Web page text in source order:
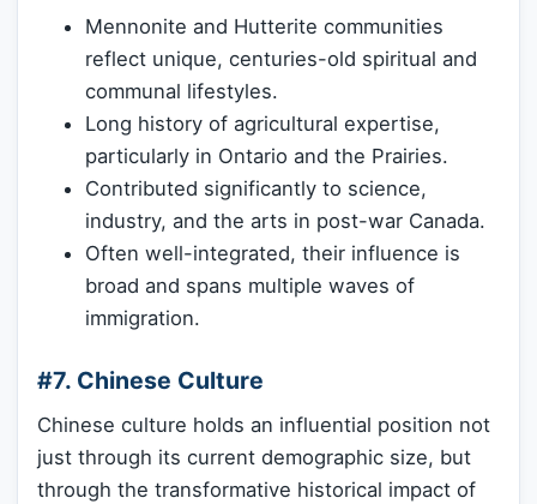
Mennonite and Hutterite communities
reflect unique, centuries-old spiritual and
communal lifestyles.
Long history of agricultural expertise,
particularly in Ontario and the Prairies.
Contributed significantly to science,
industry, and the arts in post-war Canada.
Often well-integrated, their influence is
broad and spans multiple waves of
immigration.
#7. Chinese Culture
Chinese culture holds an influential position not
just through its current demographic size, but
through the transformative historical impact of